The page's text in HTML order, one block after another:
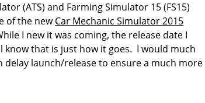
(ATS) and Farming Simulator 15 (FS15)
of the newCar Mechanic Simulator 2015
I new it was coming, the release date I
know that is just how it goes. I would much
launch/release to ensure a much more